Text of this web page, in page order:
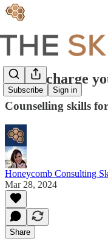
Subscribe Sign in
Super-charge
Counselling skills
Honeycomb Consulting
Mar 28, 2024
Share